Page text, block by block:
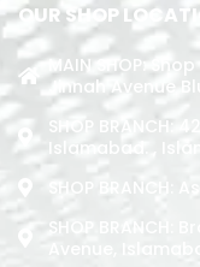
OUR SHOP
MAIN SHOP:
Jinnah Avenue
SHOP BRANCH:
Islamabad. ,
SHOP BRANCH:
SHOP BRANCH:
Avenue,